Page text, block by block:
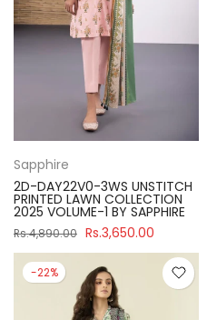
Sapphire
2D-DAY22V0-3WS UNSTITCH
PRINTED LAWN COLLECTION
2025 VOLUME-1 BY SAPPHIRE
Rs.4,890.00 Rs.3,650.00
-22%